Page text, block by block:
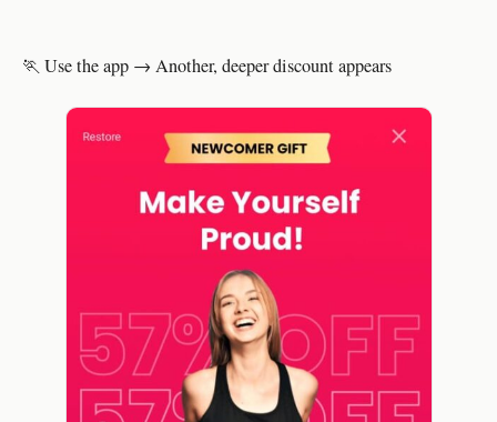
🏃 Use the app → Another, deeper discount appears